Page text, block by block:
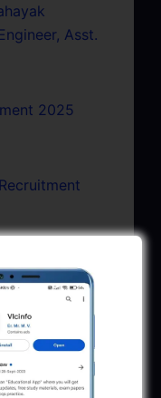
Asst.
2025
2025: JE,